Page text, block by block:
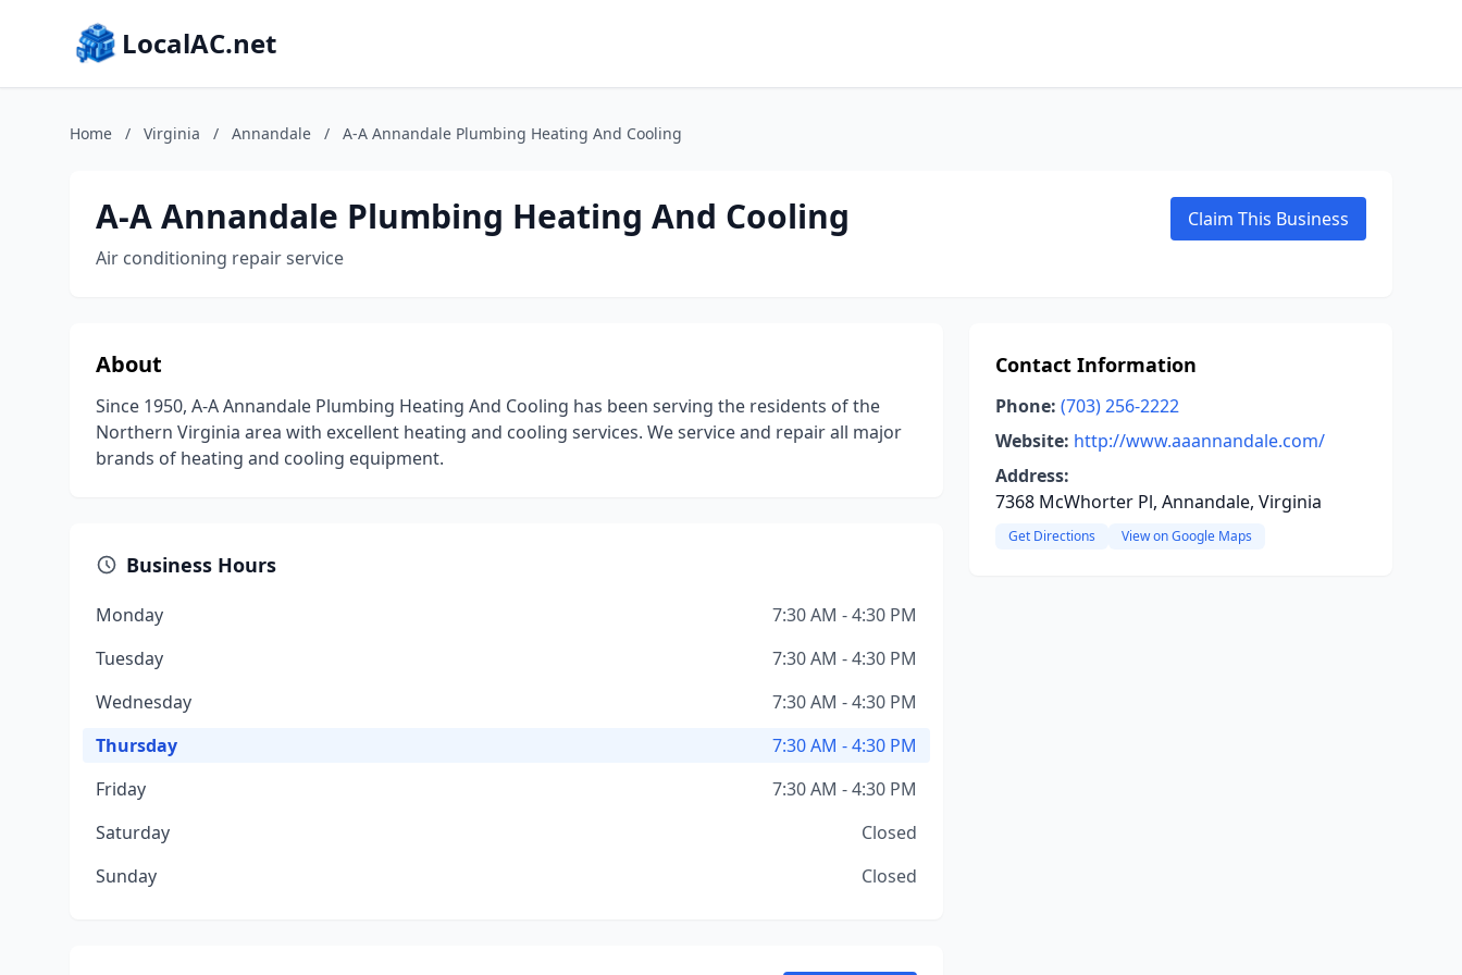
LocalAC.net
Home / Virginia / Annandale / A-A Annandale Plumbing Heating And Cooling
A-A Annandale Plumbing Heating And Cooling
Air conditioning repair service
Claim This Business
About
Since 1950, A-A Annandale Plumbing Heating And Cooling has been serving the residents of the
Northern Virginia area with excellent heating and cooling services. We service and repair all major
brands of heating and cooling equipment.
Business Hours
Monday
7:30 AM - 4:30 PM
Tuesday
7:30 AM - 4:30 PM
Wednesday
7:30 AM - 4:30 PM
Thursday
7:30 AM - 4:30 PM
Friday
7:30 AM - 4:30 PM
Saturday
Closed
Sunday
Closed
Contact Information
Phone: (703) 256-2222
Website: http://www.aaannandale.com/
Address:
7368 McWhorter Pl, Annandale, Virginia
Get Directions View on Google Maps